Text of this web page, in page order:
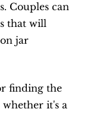
Couples can
that will
jar
finding the
it's a